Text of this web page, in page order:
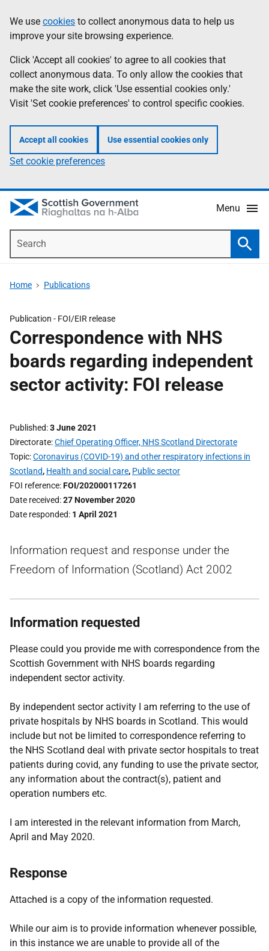
to
main
content
help
Information
We use cookies to collect anonymous data to help us
improve your site browsing experience.
Click 'Accept all cookies' to agree to all cookies that
collect anonymous data. To only allow the cookies that
make the site work, click 'Use essential cookies only.'
Visit 'Set cookie preferences' to control specific cookies.
Accept all cookies Use essential cookies only
Set cookie preferences
Menu
Home Publications
Publication - FOI/EIR release
Correspondence with NHS
boards regarding independent
sector activity: FOI release
Published 3 June 2021
Directorate Chief Operating Officer, NHS Scotland Directorate
Topic Coronavirus (COVID-19) and other respiratory infections in
Scotland, Health and social care, Public sector
FOI reference FOI/202000117261
Date received 27 November 2020
Date responded 1 April 2021
Information request and response under the
Freedom of Information (Scotland) Act 2002
Information requested
Please could you provide me with correspondence from the
Scottish Government with NHS boards regarding
independent sector activity.
By independent sector activity I am referring to the use of
private hospitals by NHS boards in Scotland. This would
include but not be limited to correspondence referring to
the NHS Scotland deal with private sector hospitals to treat
patients during covid, any funding to use the private sector,
any information about the contract(s), patient and
operation numbers etc.
I am interested in the relevant information from March,
April and May 2020.
Response
Attached is a copy of the information requested.
While our aim is to provide information whenever possible,
in this instance we are unable to provide all of the